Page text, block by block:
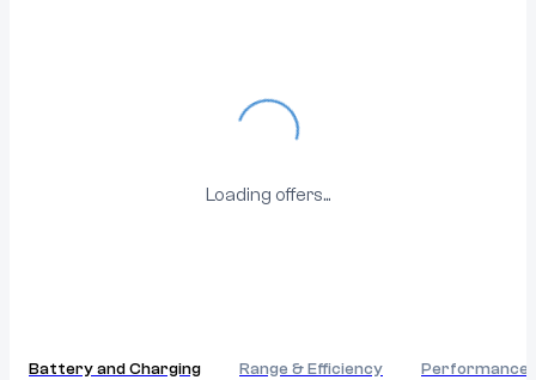
Loading...
Loading offers...
Battery and Charging Range & Efficiency Performance